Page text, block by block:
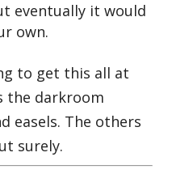
eventually it would
own.
to get this all at
the darkroom
easels. The others
surely.